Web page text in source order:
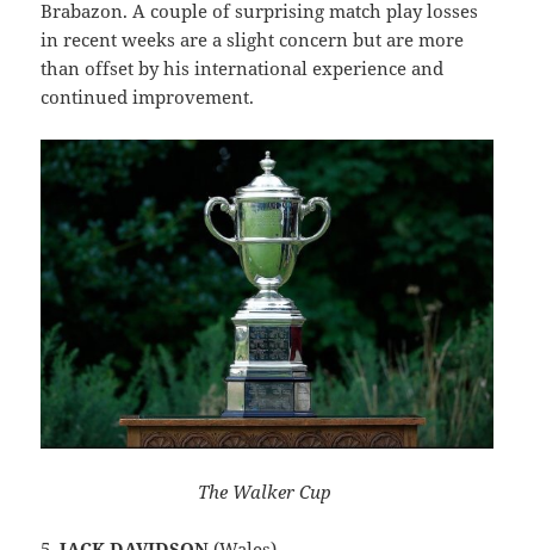
Brabazon. A couple of surprising match play losses
in recent weeks are a slight concern but are more
than offset by his international experience and
continued improvement.
The Walker Cup